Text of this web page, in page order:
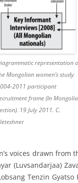
representation
Mongolian women’s study
2011 participant
frame (In Mongolia
19 July 2011. C.
voices drawn
(Luvsandarjaa)
Tenzin Gyatso